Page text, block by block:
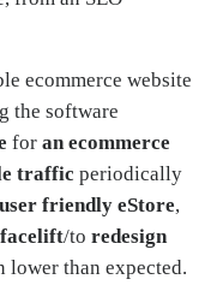
ecommerce website
the software
for an ecommerce
traffic periodically
user friendly eStore,
facelift/to redesign
lower than expected.